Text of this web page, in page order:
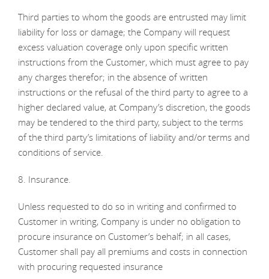
Third parties to whom the goods are entrusted may limit
liability for loss or damage; the Company will request
excess valuation coverage only upon specific written
instructions from the Customer, which must agree to pay
any charges therefor; in the absence of written
instructions or the refusal of the third party to agree to a
higher declared value, at Company’s discretion, the goods
may be tendered to the third party, subject to the terms
of the third party’s limitations of liability and/or terms and
conditions of service.
8. Insurance.
Unless requested to do so in writing and confirmed to
Customer in writing, Company is under no obligation to
procure insurance on Customer’s behalf; in all cases,
Customer shall pay all premiums and costs in connection
with procuring requested insurance